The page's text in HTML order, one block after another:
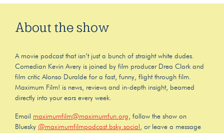
About the show
A movie podcast that isn’t just a bunch of straight white dudes.
Comedian Kevin Avery is joined by film producer Drea Clark and
film critic Alonso Duralde for a fast, funny, flight through film.
Maximum Film! is news, reviews and in-depth insight, beamed
directly into your ears every week.
Email maximumfilm@maximumfun.org , follow the show on
Bluesky @maximumfilmpodcast.bsky.social
, or leave a message